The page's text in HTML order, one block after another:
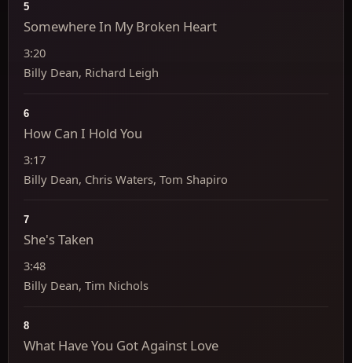
5
Somewhere In My Broken Heart
3:20
Billy Dean, Richard Leigh
6
How Can I Hold You
3:17
Billy Dean, Chris Waters, Tom Shapiro
7
She's Taken
3:48
Billy Dean, Tim Nichols
8
What Have You Got Against Love